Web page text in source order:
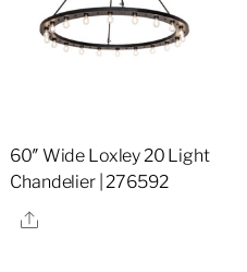
60″ Wide Loxley 20 Light
Chandelier | 276592
Share